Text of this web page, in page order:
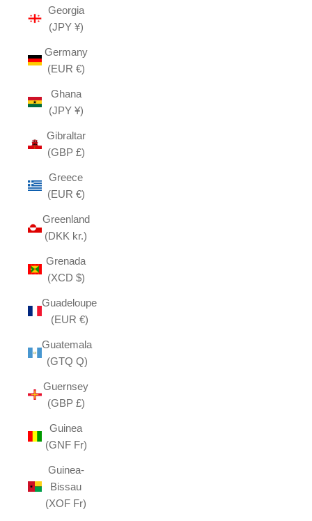
Georgia
(JPY ¥)
Germany
(EUR €)
Ghana
(JPY ¥)
Gibraltar
(GBP £)
Greece
(EUR €)
Greenland
(DKK kr.)
Grenada
(XCD $)
Guadeloupe
(EUR €)
Guatemala
(GTQ Q)
Guernsey
(GBP £)
Guinea
(GNF Fr)
Guinea-
Bissau
(XOF Fr)